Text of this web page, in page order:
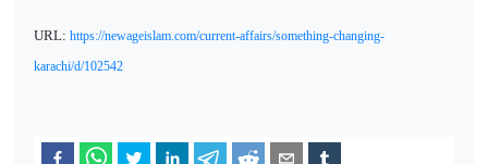
URL: https://newageislam.com/current-affairs/something-changing-
karachi/d/102542